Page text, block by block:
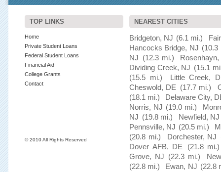
TOP LINKS
Home
Private Student Loans
Federal Student Loans
Financial Aid
College Grants
Contact
© 2010 All Rights Reserved
NEAREST CITIES
Bridgeton, NJ (6.1 mi.)
Hancocks Bridge, NJ (10.3
NJ (12.3 mi.)
Dividing Creek, NJ (15.1
(15.5 mi.)
Little Creek,
Cheswold, DE (17.7 mi.)
(18.1 mi.)
Delaware City,
Norris, NJ (19.0 mi.)
NJ (19.8 mi.)
Newfield, NJ
Pennsville, NJ (20.5 mi.)
(20.8 mi.)
Dorchester, NJ
Dover AFB, DE
(21.8 mi.)
Grove, NJ (22.3 mi.)
(22.8 mi.)
Ewan, NJ (22.8